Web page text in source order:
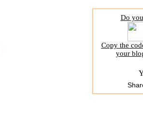
Do
Copy the
your